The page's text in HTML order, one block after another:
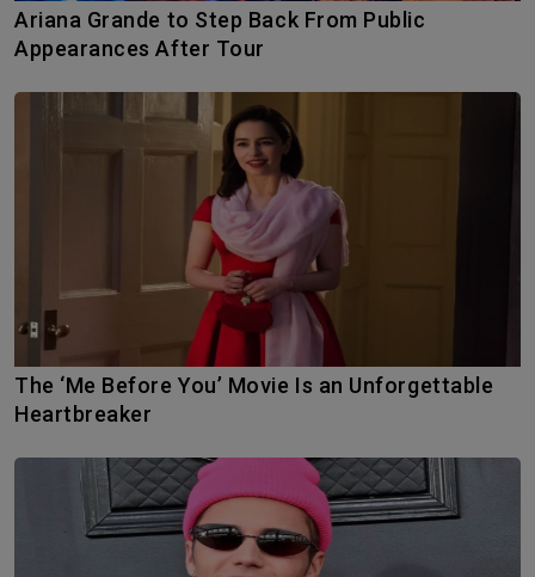
Ariana Grande to Step Back From Public
Appearances After Tour
The ‘Me Before You’ Movie Is an Unforgettable
Heartbreaker